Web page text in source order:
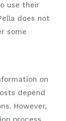
use their
does not
some
on
depend
However,